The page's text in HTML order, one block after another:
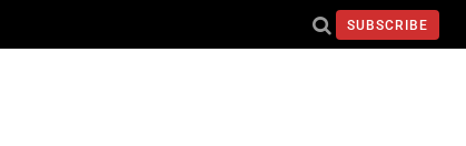
SUBSCRIBE